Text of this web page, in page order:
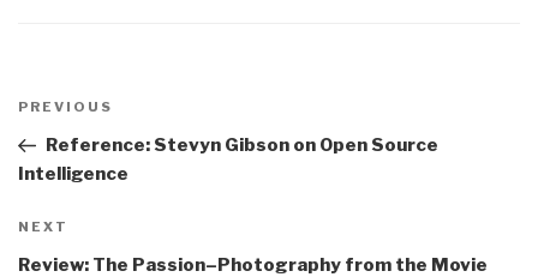
navigation
Previous
Post
PREVIOUS
Reference: Stevyn Gibson on Open Source
Intelligence
Next
Post
NEXT
Review: The Passion–Photography from the Movie